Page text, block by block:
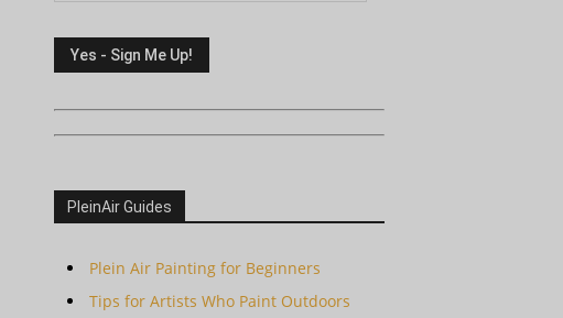
PleinAir Guides
Plein Air Painting for Beginners
Tips for Artists Who Paint Outdoors